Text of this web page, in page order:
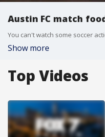
Austin FC match
Show more
Top Videos